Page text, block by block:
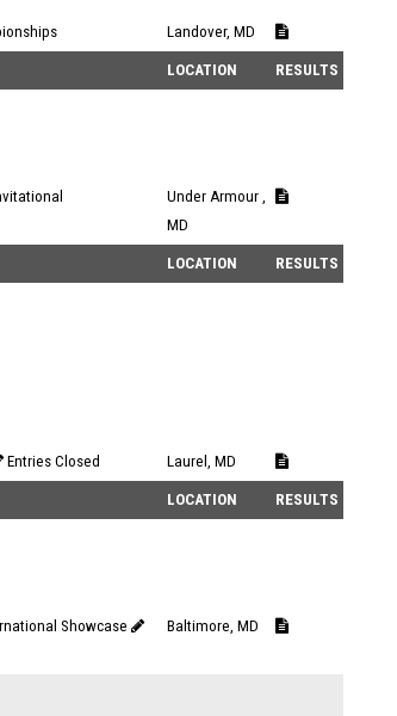
Landover, MD
LOCATION RESULTS
Under Armour ,
MD
LOCATION RESULTS
Entries Closed Laurel, MD
LOCATION RESULTS
Showcase
Baltimore, MD